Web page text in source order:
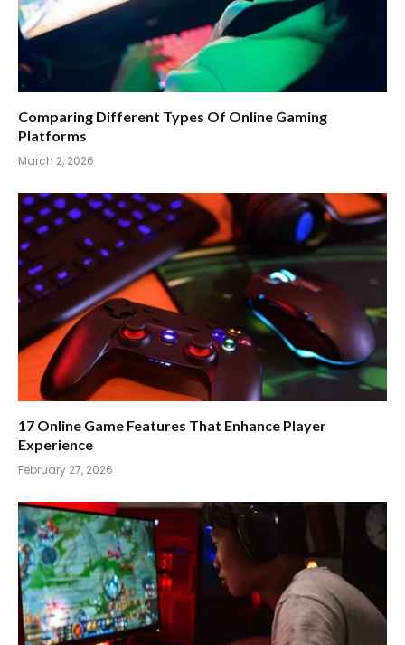
Comparing Different Types Of Online Gaming
Platforms
March 2, 2026
17 Online Game Features That Enhance Player
Experience
February 27, 2026